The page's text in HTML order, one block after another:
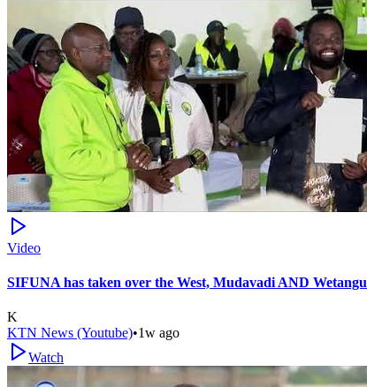
Video
SIFUNA has taken over the West, Mudavadi AND
K
KTN News (Youtube)•1w ago
Watch